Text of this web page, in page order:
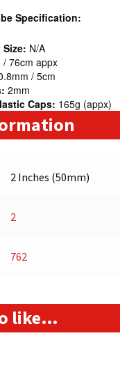
Specification:
Size: N/A
/ 76cm appx
/ 5cm
2mm
Caps: 165g (appx)
2 Inches (50mm)
2
762
like…